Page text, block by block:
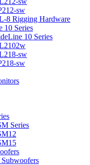
sw
8 Rigging Hardware
10 Series
10 Series
sw
sw
Series